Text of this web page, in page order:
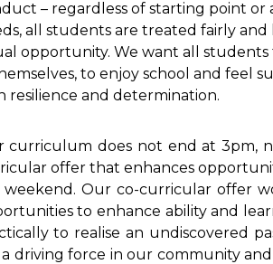
– regardless of starting point or
all students are treated fairly and
opportunity. We want all students
to enjoy school and feel
resilience and determination.
curriculum does not end at 3pm,
offer that enhances
Our co-curricular offer
to enhance ability and
to realise an undiscovered
a driving force in our community